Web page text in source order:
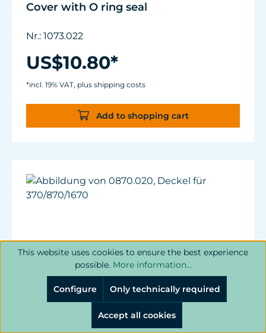
Cover with O ring seal
Nr.: 1073.022
US$10.80*
*incl. 19% VAT, plus shipping costs
Add to shopping cart
This website uses cookies to ensure the best experience
possible. More information...
Only technically required
Configure
Accept all cookies